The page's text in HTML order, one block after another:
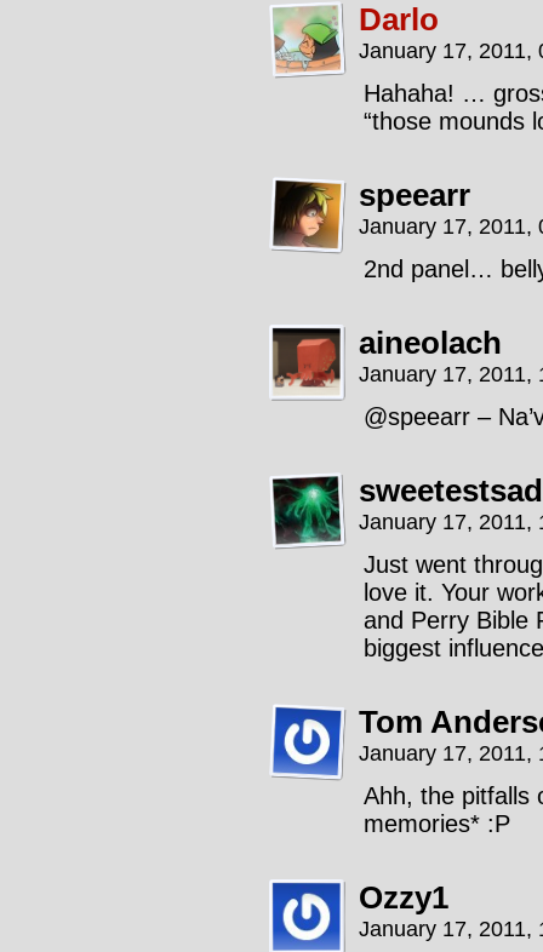
Darlo
January 17, 2011,
Hahaha! …
“those mounds
speearr
January 17, 2011,
2nd panel…
aineolach
January 17, 2011,
@speearr –
January 17, 2011,
Just went
love it. Your
and Perry Bible
biggest
Tom
January 17, 2011,
Ahh, the pitfalls
memories* :P
Ozzy1
January 17, 2011,